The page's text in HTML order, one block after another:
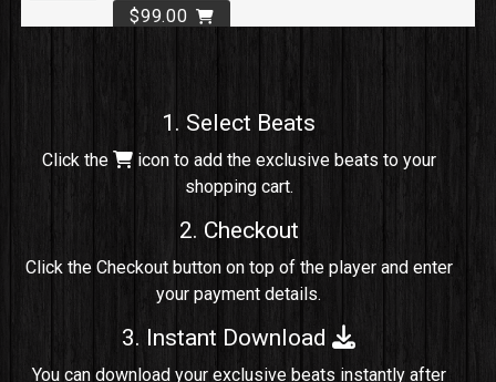
$99.00
rap, Rng • BPM 91
Comico
Potential Hit, rap, Rnb • BPM 125
Sold
1. Select Beats
Click the
icon to add the exclusive beats to your
shopping cart.
2. Checkout
Click the Checkout button on top of the player and enter
your payment details.
3. Instant Download
You can download your exclusive beats instantly after